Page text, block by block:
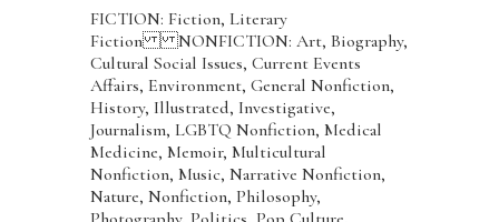
FICTION: Fiction, Literary
Fiction NONFICTION: Art, Biography,
Cultural Social Issues, Current Events
Affairs, Environment, General Nonfiction,
History, Illustrated, Investigative,
Journalism, LGBTQ Nonfiction, Medical
Medicine, Memoir, Multicultural
Nonfiction, Music, Narrative Nonfiction,
Nature, Nonfiction, Philosophy,